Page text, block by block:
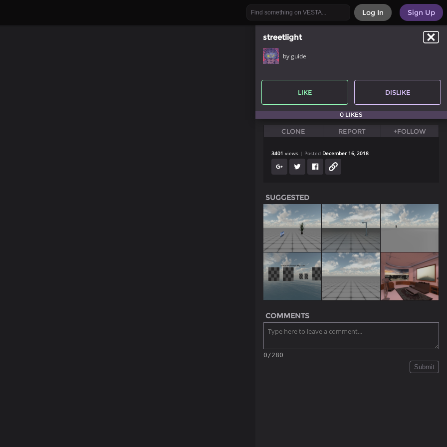
Sign Up
Log In
streetlight
by guide
LIKE DISLIKE
0 LIKES
CLONE REPORT +FOLLOW
3401 views Posted December 16, 2018
SUGGESTED
COMMENTS
0/280
Submit